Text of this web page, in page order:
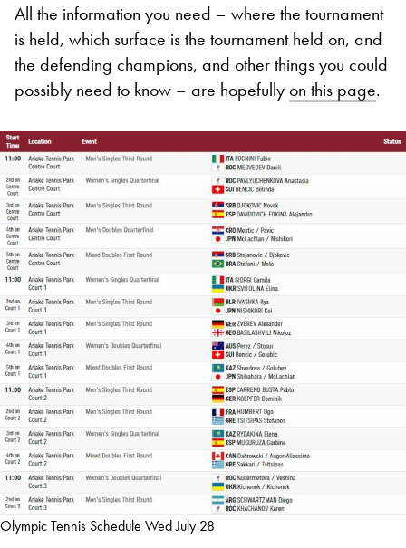
All the information you need – where the tournament
is held, which surface is the tournament held on, and
the defending champions, and other things you could
possibly need to know – are hopefullyon this page.
Olympic Tennis Schedule Wed July 28